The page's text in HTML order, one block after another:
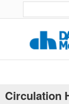
Circulation